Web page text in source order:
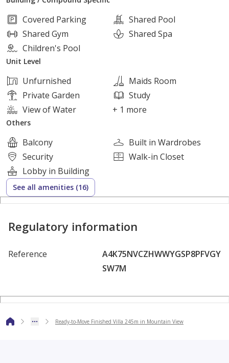
Finishing: Fully finished
Delivery: Immediate
Why This Villa?
Fully finished by Mountain View
Integrated compound with premium services
Covered Parking
Shared Pool
Shared Gym
Shared Spa
Children's Pool
Unit Level
Unfurnished
Maids Room
Private Garden
Study
View of Water
+ 1 more
Others
Balcony
Built in Wardrobes
Security
Walk-in Closet
Lobby in Building
See all amenities (16)
Regulatory information
Reference
A4K75NVCZHWWYGSP8PFVGY
SW7M
Ready-to-Move Finished Villa 245m in Mountain View